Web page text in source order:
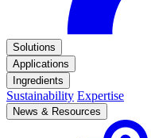
Solutions
Applications
Ingredients
Sustainability Expertise
News & Resources